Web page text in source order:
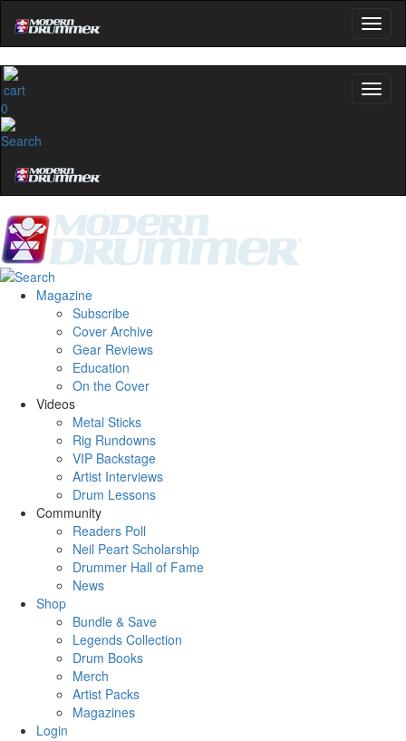
0
Magazine
Subscribe
Cover Archive
Gear Reviews
Education
On the Cover
Videos
Metal Sticks
Rig Rundowns
VIP Backstage
Artist Interviews
Drum Lessons
Community
Readers Poll
Neil Peart Scholarship
Drummer Hall of Fame
News
Shop
Bundle & Save
Legends Collection
Drum Books
Merch
Artist Packs
Magazines
Login